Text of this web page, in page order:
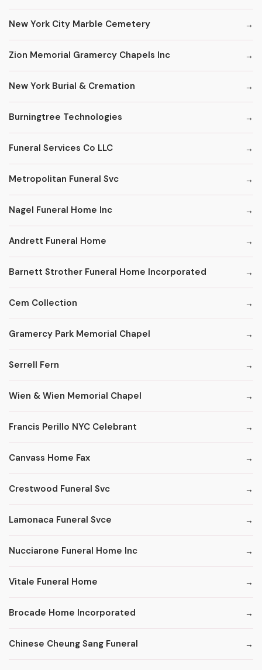
New York City Marble Cemetery
Zion Memorial Gramercy Chapels Inc
New York Burial & Cremation
Burningtree Technologies
Funeral Services Co LLC
Metropolitan Funeral Svc
Nagel Funeral Home Inc
Andrett Funeral Home
Barnett Strother Funeral Home Incorporated
Cem Collection
Gramercy Park Memorial Chapel
Serrell Fern
Wien & Wien Memorial Chapel
Francis Perillo NYC Celebrant
Canvass Home Fax
Crestwood Funeral Svc
Lamonaca Funeral Svce
Nucciarone Funeral Home Inc
Vitale Funeral Home
Brocade Home Incorporated
Chinese Cheung Sang Funeral